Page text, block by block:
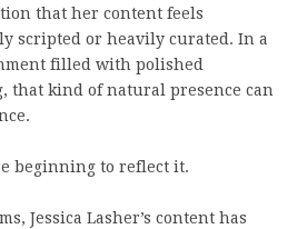
that her content feels
scripted or heavily curated. In a
filled with polished
that kind of natural presence can
beginning to reflect it.
Jessica Lasher’s content has